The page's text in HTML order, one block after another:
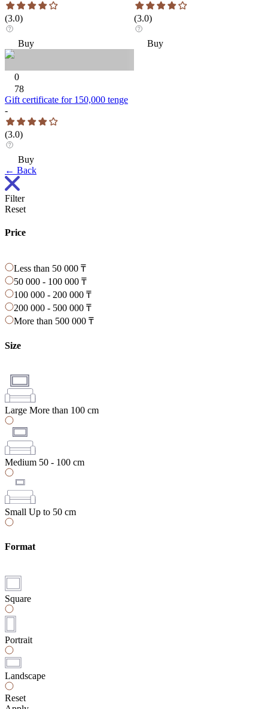
(3.0)
Buy
0
78
Gift certificate for 150,000 tenge
-
(3.0)
Buy
(3.0)
Buy
← Back
Filter
Reset
Price
Less than 50 000 ₸
50 000 - 100 000 ₸
100 000 - 200 000 ₸
200 000 - 500 000 ₸
More than 500 000 ₸
Size
Large More than 100 cm
Medium 50 - 100 cm
Small Up to 50 cm
Format
Square
Portrait
Landscape
Reset